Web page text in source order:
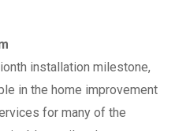
installation milestone,
in the home improvement
for many of the